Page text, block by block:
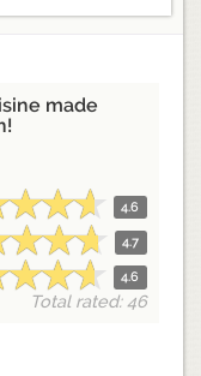
made
4.6
4.7
4.6
Total rated: 46